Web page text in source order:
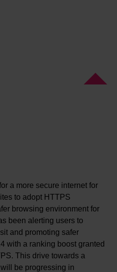
a more secure internet for
to adopt HTTPS
browsing environment for
been alerting users to
and promoting safer
with a ranking boost granted
This drive towards a
be progressing in